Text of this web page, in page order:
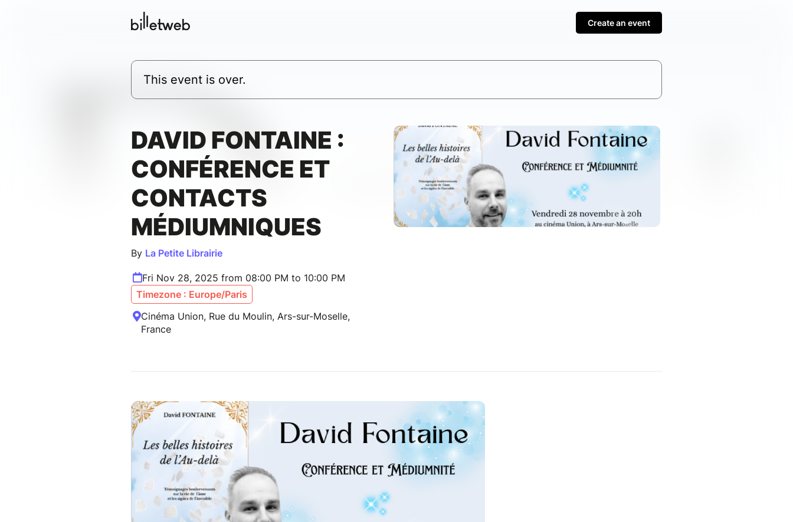
Create an event
This event is over.
DAVID FONTAINE :
CONFÉRENCE ET
CONTACTS
MÉDIUMNIQUES
By La Petite Librairie
Fri Nov 28, 2025 from 08:00 PM to 10:00 PM
Timezone : Europe/Paris
Cinéma Union, Rue du Moulin, Ars-sur-Moselle,
France